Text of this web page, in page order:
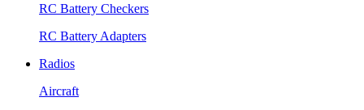
RC Battery Checkers
RC Battery Adapters
Radios
Aircraft